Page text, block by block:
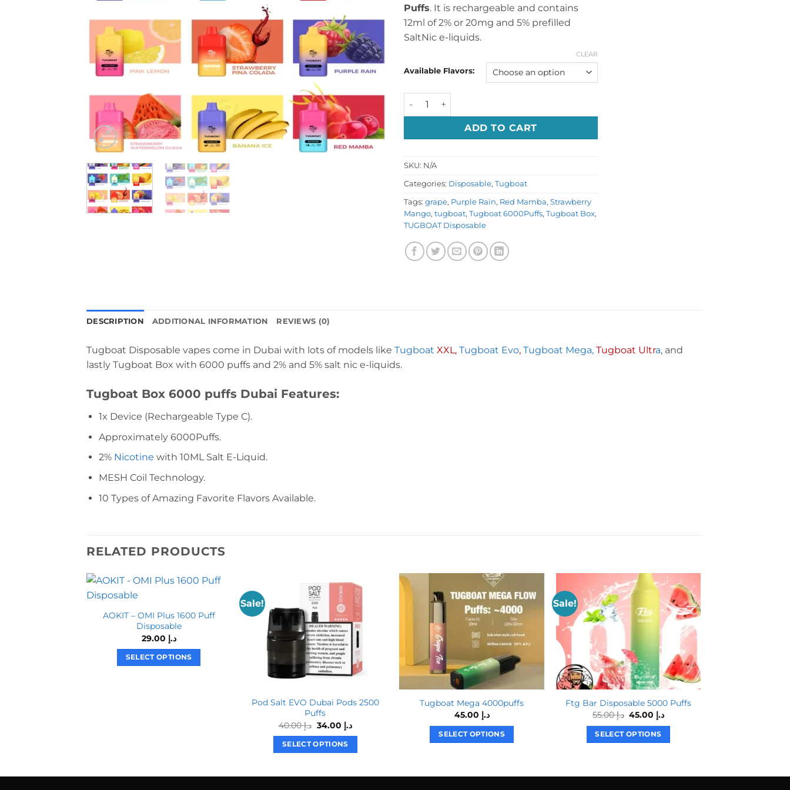
Puffs. It is rechargeable and contains
12ml of 2% or 20mg and 5% prefilled
SaltNic e-liquids.
Available Flavors:
CLEAR
Tugboat Box 6000 puffs Disposable Dubai quantity
ADD TO CART
SKU: N/A
Categories: Disposable, Tugboat
Tags: grape, Purple Rain, Red Mamba, Strawberry
Mango, tugboat, Tugboat 6000Puffs, Tugboat Box,
TUGBOAT Disposable
DESCRIPTION ADDITIONAL INFORMATION REVIEWS (0)
Tugboat Disposable vapes come in Dubai with lots of models like Tugboat XXL, Tugboat Evo, Tugboat Mega, Tugboat Ultra, and
lastly Tugboat Box with 6000 puffs and 2% and 5% salt nic e-liquids.
Tugboat Box 6000 puffs Dubai Features:
1x Device (Rechargeable Type C).
Approximately 6000Puffs.
2% Nicotine with 10ML Salt E-Liquid.
MESH Coil Technology.
10 Types of Amazing Favorite Flavors Available.
RELATED PRODUCTS
AOKIT – OMI Plus 1600 Puff
Disposable
د.إ
SELECT OPTIONS
Sale!
Pod Salt EVO Dubai Pods 2500
Puffs
د.إ40.00 Original
was:
د.إCurrent
SELECT OPTIONS
Tugboat Mega 4000puffs
د.إ
SELECT OPTIONS
has
Sale!
Ftg Bar Disposable 5000 Puffs
د.إ55.00 Original
was:
د.إ 55.00.
د.إCurrent
SELECT OPTIONS
has